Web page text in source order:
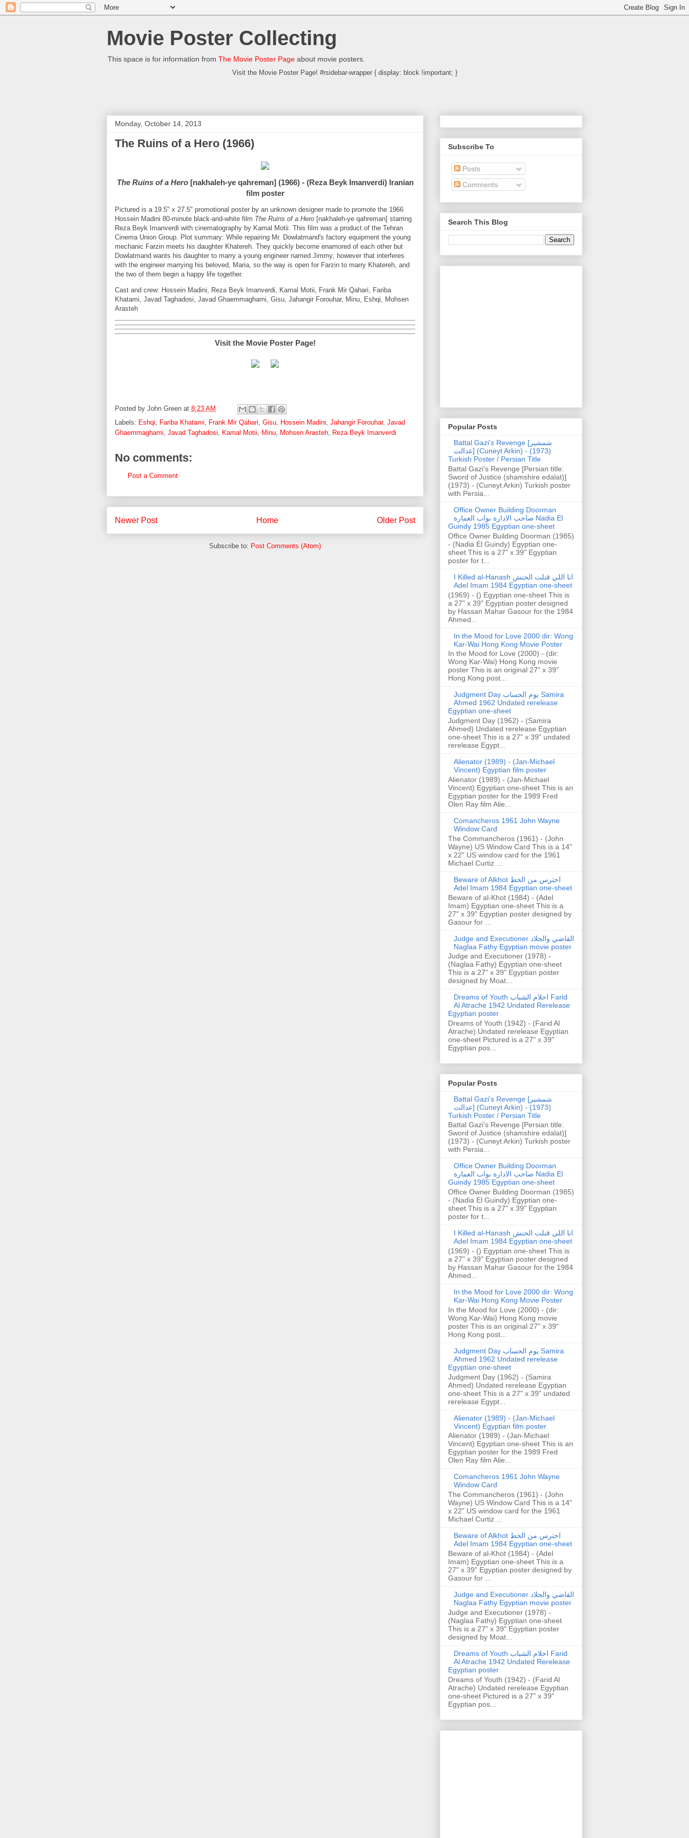
Movie Poster Collecting
This space is for information from The Movie Poster Page about movie posters.
Visit the Movie Poster Page! #rsidebar-wrapper { display: block !important; }
Monday, October 14, 2013
The Ruins of a Hero (1966)
The Ruins of a Hero[nakhaleh-ye qahreman] (1966) - (Reza Beyk Imanverdi) Iranian
film poster
Pictured is a 19.5" x 27.5" promotional poster by an unknown designer made to promote the 1966
Hossein Madini 80-minute black-and-white film The Ruins of a Hero [nakhaleh-ye qahreman] starring
Reza Beyk Imanverdi with cinematography by Kamal Motii. This film was a product of the Tehran
Cinema Union Group. Plot summary: While repairing Mr. Dowlatmand's factory equipment the young
mechanic Farzin meets his daughter Khatereh. They quickly become enamored of each other but
Dowlatmand wants his daughter to marry a young engineer named Jimmy; however that interferes
with the engineer marrying his beloved, Maria, so the way is open for Farzin to marry Khatereh, and
the two of them begin a happy life together.
Cast and crew: Hossein Madini, Reza Beyk Imanverdi, Kamal Motii, Frank Mir Qahari, Fariba
Khatami, Javad Taghadosi, Javad Ghaemmaghami, Gisu, Jahangir Forouhar, Minu, Eshqi, Mohsen
Arasteh
Visit the Movie Poster Page!
Posted by John Green at 8:23 AM
Labels: Eshqi, Fariba Khatami, Frank Mir Qahari, Gisu, Hossein Madini, Jahangir Forouhar, Javad
Ghaemmaghami, Javad Taghadosi, Kamal Motii, Minu, Mohsen Arasteh, Reza Beyk Imanverdi
No comments:
Post a Comment
Newer Post Older Post
Home
Subscribe to: Post Comments (Atom)
Subscribe To
Posts
Comments
Search This Blog
Popular Posts
Battal Gazi's Revenge [شمشیر
عدالت] (Cuneyt Arkin) - (1973)
Turkish Poster / Persian Title
Battal Gazi's Revenge [Persian title:
Sword of Justice (shamshire edalat)]
(1973) - (Cuneyt Arkin) Turkish poster
with Persia...
Office Owner Building Doorman
صاحب الادارة بواب العمارة Nadia El
Guindy 1985 Egyptian one-sheet
Office Owner Building Doorman (1985)
- (Nadia El Guindy) Egyptian one-
sheet This is a 27" x 39" Egyptian
poster for t...
I Killed al-Hanash انا اللي قتلت الحنش
Adel Imam 1984 Egyptian one-sheet
(1969) - () Egyptian one-sheet This is
a 27" x 39" Egyptian poster designed
by Hassan Mahar Gasour for the 1984
Ahmed...
In the Mood for Love 2000 dir: Wong
Kar-Wai Hong Kong Movie Poster
In the Mood for Love (2000) - (dir:
Wong Kar-Wai) Hong Kong movie
poster This is an original 27" x 39"
Hong Kong post...
Judgment Day يوم الحساب Samira
Ahmed 1962 Undated rerelease
Egyptian one-sheet
Judgment Day (1962) - (Samira
Ahmed) Undated rerelease Egyptian
one-sheet This is a 27" x 39" undated
rerelease Egypt...
Alienator (1989) - (Jan-Michael
Vincent) Egyptian film poster
Alienator (1989) - (Jan-Michael
Vincent) Egyptian one-sheet This is an
Egyptian poster for the 1989 Fred
Olen Ray film Alie...
Comancheros 1961 John Wayne
Window Card
The Commancheros (1961) - (John
Wayne) US Window Card This is a 14"
x 22" US window card for the 1961
Michael Curtiz ...
Beware of Alkhot احترس من الخط
Adel Imam 1984 Egyptian one-sheet
Beware of al-Khot (1984) - (Adel
Imam) Egyptian one-sheet This is a
27" x 39" Egyptian poster designed by
Gasour for ...
Judge and Executioner القاضي والجلاد
Naglaa Fathy Egyptian movie poster
Judge and Executioner (1978) -
(Naglaa Fathy) Egyptian one-sheet
This is a 27" x 39" Egyptian poster
designed by Moat...
Dreams of Youth احلام الشباب Farid
Al Atrache 1942 Undated Rerelease
Egyptian poster
Dreams of Youth (1942) - (Farid Al
Atrache) Undated rerelease Egyptian
one-sheet Pictured is a 27" x 39"
Egyptian pos...
Popular Posts
Battal Gazi's Revenge [شمشیر
عدالت] (Cuneyt Arkin) - (1973)
Turkish Poster / Persian Title
Battal Gazi's Revenge [Persian title:
Sword of Justice (shamshire edalat)]
(1973) - (Cuneyt Arkin) Turkish poster
with Persia...
Office Owner Building Doorman
صاحب الادارة بواب العمارة Nadia El
Guindy 1985 Egyptian one-sheet
Office Owner Building Doorman (1985)
- (Nadia El Guindy) Egyptian one-
sheet This is a 27" x 39" Egyptian
poster for t...
I Killed al-Hanash انا اللي قتلت الحنش
Adel Imam 1984 Egyptian one-sheet
(1969) - () Egyptian one-sheet This is
a 27" x 39" Egyptian poster designed
by Hassan Mahar Gasour for the 1984
Ahmed...
In the Mood for Love 2000 dir: Wong
Kar-Wai Hong Kong Movie Poster
In the Mood for Love (2000) - (dir:
Wong Kar-Wai) Hong Kong movie
poster This is an original 27" x 39"
Hong Kong post...
Judgment Day يوم الحساب Samira
Ahmed 1962 Undated rerelease
Egyptian one-sheet
Judgment Day (1962) - (Samira
Ahmed) Undated rerelease Egyptian
one-sheet This is a 27" x 39" undated
rerelease Egypt...
Alienator (1989) - (Jan-Michael
Vincent) Egyptian film poster
Alienator (1989) - (Jan-Michael
Vincent) Egyptian one-sheet This is an
Egyptian poster for the 1989 Fred
Olen Ray film Alie...
Comancheros 1961 John Wayne
Window Card
The Commancheros (1961) - (John
Wayne) US Window Card This is a 14"
x 22" US window card for the 1961
Michael Curtiz ...
Beware of Alkhot احترس من الخط
Adel Imam 1984 Egyptian one-sheet
Beware of al-Khot (1984) - (Adel
Imam) Egyptian one-sheet This is a
27" x 39" Egyptian poster designed by
Gasour for ...
Judge and Executioner القاضي والجلاد
Naglaa Fathy Egyptian movie poster
Judge and Executioner (1978) -
(Naglaa Fathy) Egyptian one-sheet
This is a 27" x 39" Egyptian poster
designed by Moat...
Dreams of Youth احلام الشباب Farid
Al Atrache 1942 Undated Rerelease
Egyptian poster
Dreams of Youth (1942) - (Farid Al
Atrache) Undated rerelease Egyptian
one-sheet Pictured is a 27" x 39"
Egyptian pos...